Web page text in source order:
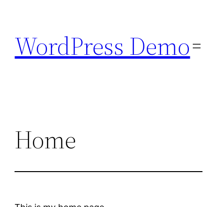
content
WordPress Demo
Home